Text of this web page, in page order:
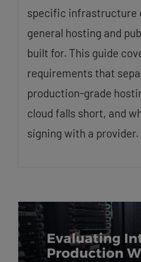
specific infrastructure
general hosting and
built for. This guide
requirements that
production-grade
cloud falls short, and
signing with a provider.